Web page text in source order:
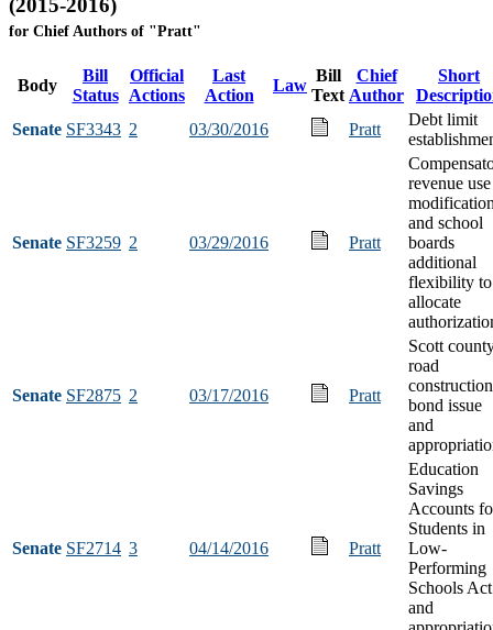
(2015-2016)
for Chief Authors of "Pratt"
Body
Bill
Status
Official
Actions
Last
Action
Law
Bill
Text
Chief
Author
Short
Senate SF3343 2 03/30/2016 Pratt
Debt limit
Senate SF3259 2 03/29/2016 Pratt
revenue use
and school
boards
additional
flexibility to
allocate
Senate SF2875 2 03/17/2016 Pratt
Scott
road
construction
bond issue
and
Senate SF2714 3 04/14/2016 Pratt
Education
Savings
Accounts
Students in
Low-
Performing
Schools Act
and